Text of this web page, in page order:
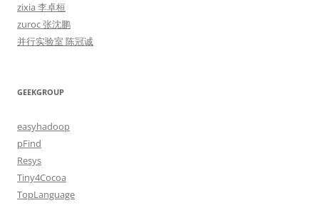
zixia 李卓桓
zuroc 张沈鹏
并行实验室 陈冠诚
GEEKGROUP
easyhadoop
pFind
Resys
Tiny4Cocoa
TopLanguage